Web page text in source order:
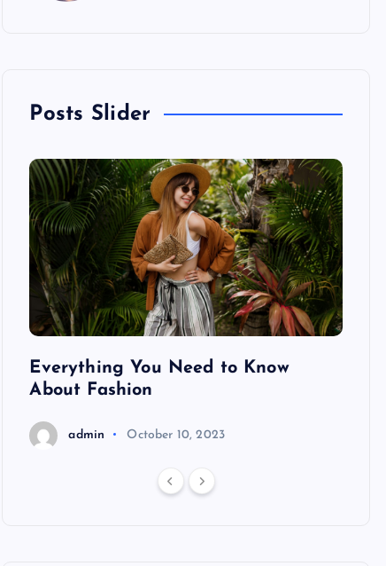
Posts Slider
Everything You Need to Know
About Fashion
admin October 10, 2023